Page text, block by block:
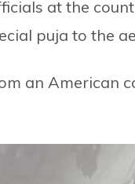
at the
puja to the
an American